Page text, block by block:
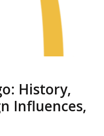
History,
Influences,